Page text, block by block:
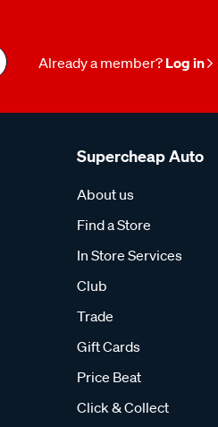
Already a member? Log in
Supercheap Auto
About us
Find a Store
In Store Services
Club
Trade
Gift Cards
Price Beat
Click & Collect